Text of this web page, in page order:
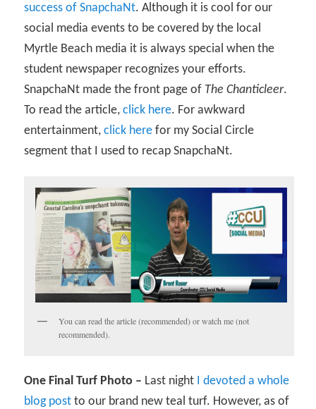
success of SnapchaNt. Although it is cool for our
social media events to be covered by the local
Myrtle Beach media it is always special when the
student newspaper recognizes your efforts.
SnapchaNt made the front page of The Chanticleer.
To read the article,click here. For awkward
entertainment,click here for my Social Circle
segment that I used to recap SnapchaNt.
You can read the article (recommended) or watch me (not
recommended).
One Final Turf Photo – Last night I devoted a whole
blog postto our brand new teal turf. However, as of